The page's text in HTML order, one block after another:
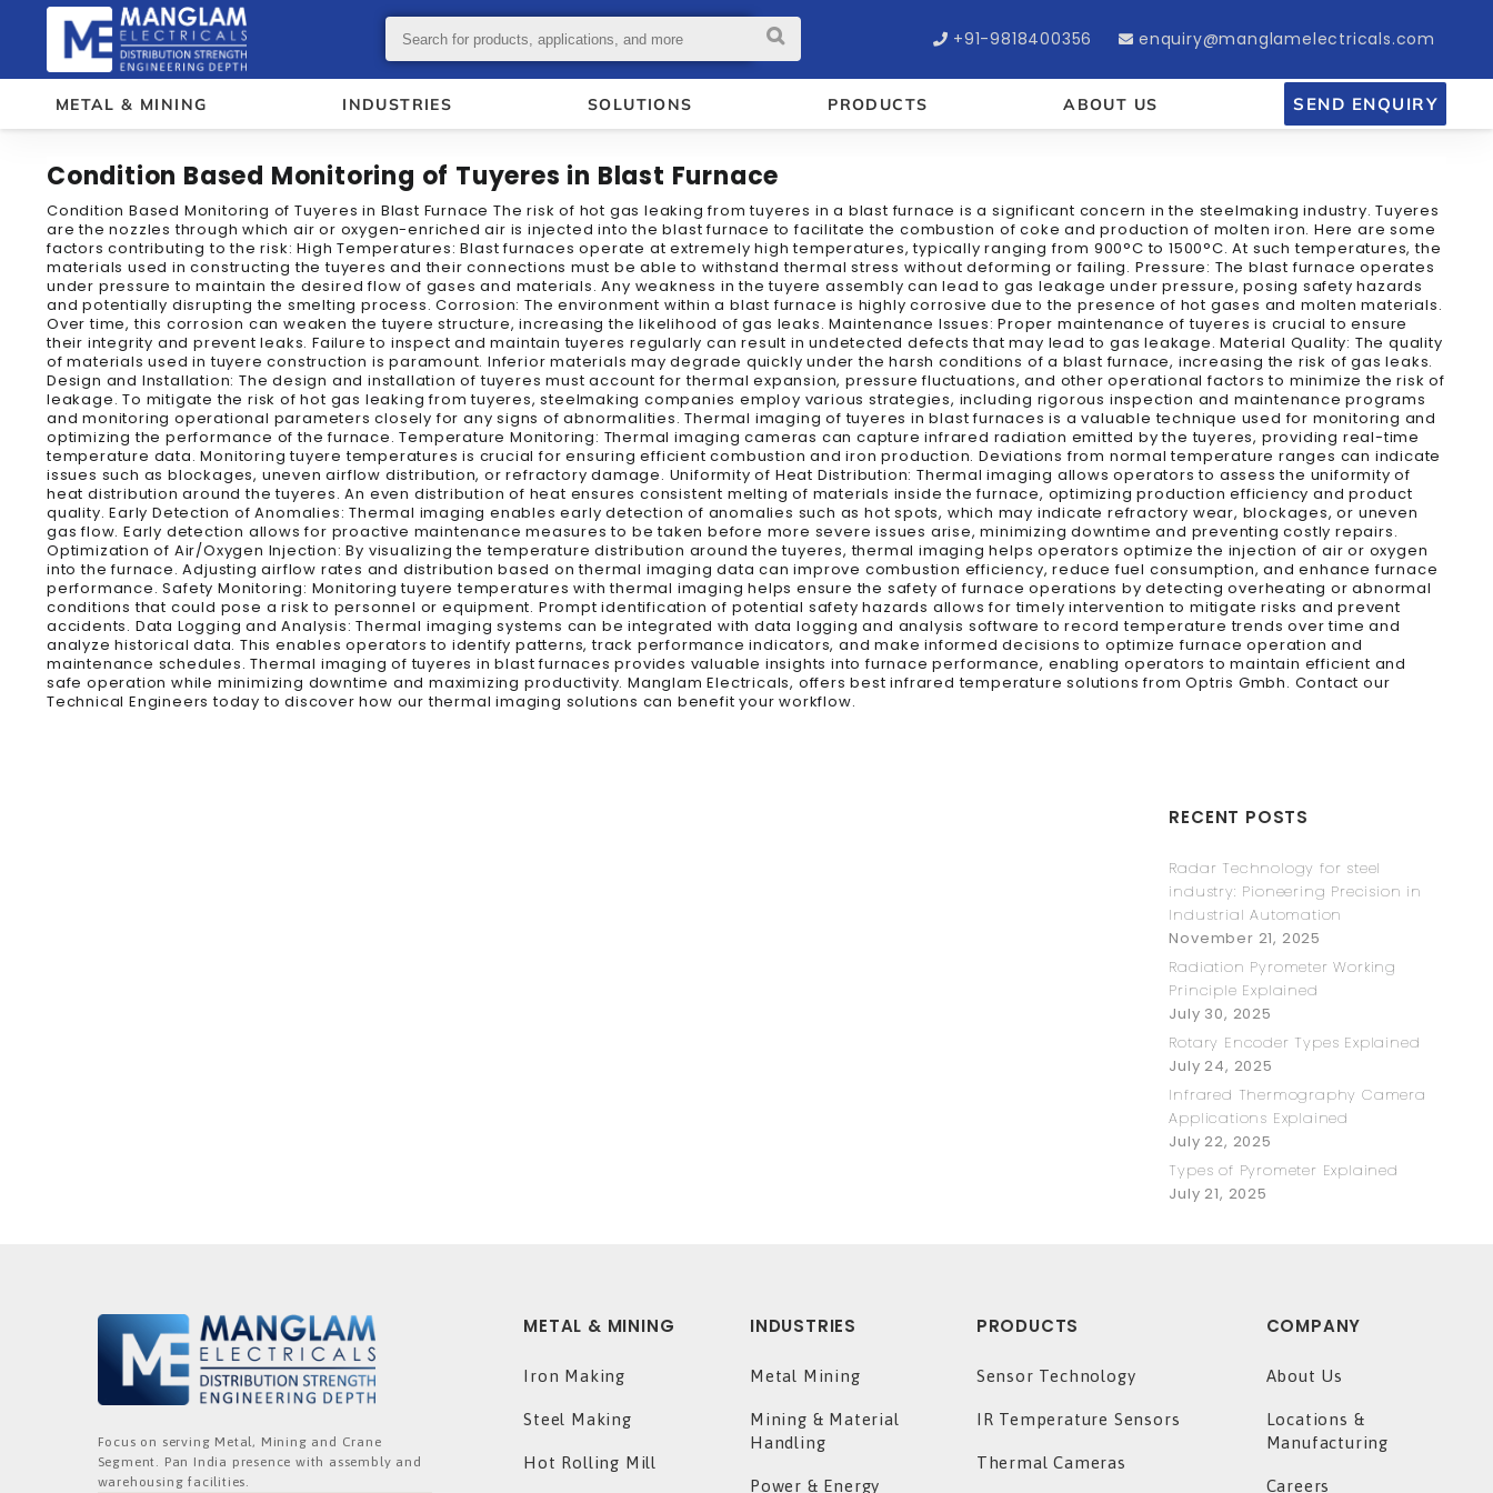
+91-9818400356 enquiry@manglamelectricals.com
METAL & MINING INDUSTRIES SOLUTIONS PRODUCTS ABOUT US SEND ENQUIRY
Condition Based Monitoring of Tuyeres in Blast Furnace
Condition Based Monitoring of Tuyeres in Blast Furnace The risk of hot gas leaking from tuyeres in a blast furnace is a significant concern in the steelmaking industry. Tuyeres
are the nozzles through which air or oxygen-enriched air is injected into the blast furnace to facilitate the combustion of coke and production of molten iron. Here are some
factors contributing to the risk: High Temperatures: Blast furnaces operate at extremely high temperatures, typically ranging from 900°C to 1500°C. At such temperatures, the
materials used in constructing the tuyeres and their connections must be able to withstand thermal stress without deforming or failing. Pressure: The blast furnace operates
under pressure to maintain the desired flow of gases and materials. Any weakness in the tuyere assembly can lead to gas leakage under pressure, posing safety hazards
and potentially disrupting the smelting process. Corrosion: The environment within a blast furnace is highly corrosive due to the presence of hot gases and molten materials.
Over time, this corrosion can weaken the tuyere structure, increasing the likelihood of gas leaks. Maintenance Issues: Proper maintenance of tuyeres is crucial to ensure
their integrity and prevent leaks. Failure to inspect and maintain tuyeres regularly can result in undetected defects that may lead to gas leakage. Material Quality: The quality
of materials used in tuyere construction is paramount. Inferior materials may degrade quickly under the harsh conditions of a blast furnace, increasing the risk of gas leaks.
Design and Installation: The design and installation of tuyeres must account for thermal expansion, pressure fluctuations, and other operational factors to minimize the risk of
leakage. To mitigate the risk of hot gas leaking from tuyeres, steelmaking companies employ various strategies, including rigorous inspection and maintenance programs
and monitoring operational parameters closely for any signs of abnormalities. Thermal imaging of tuyeres in blast furnaces is a valuable technique used for monitoring and
optimizing the performance of the furnace. Temperature Monitoring: Thermal imaging cameras can capture infrared radiation emitted by the tuyeres, providing real-time
temperature data. Monitoring tuyere temperatures is crucial for ensuring efficient combustion and iron production. Deviations from normal temperature ranges can indicate
issues such as blockages, uneven airflow distribution, or refractory damage. Uniformity of Heat Distribution: Thermal imaging allows operators to assess the uniformity of
heat distribution around the tuyeres. An even distribution of heat ensures consistent melting of materials inside the furnace, optimizing production efficiency and product
quality. Early Detection of Anomalies: Thermal imaging enables early detection of anomalies such as hot spots, which may indicate refractory wear, blockages, or uneven
gas flow. Early detection allows for proactive maintenance measures to be taken before more severe issues arise, minimizing downtime and preventing costly repairs.
Optimization of Air/Oxygen Injection: By visualizing the temperature distribution around the tuyeres, thermal imaging helps operators optimize the injection of air or oxygen
into the furnace. Adjusting airflow rates and distribution based on thermal imaging data can improve combustion efficiency, reduce fuel consumption, and enhance furnace
performance. Safety Monitoring: Monitoring tuyere temperatures with thermal imaging helps ensure the safety of furnace operations by detecting overheating or abnormal
conditions that could pose a risk to personnel or equipment. Prompt identification of potential safety hazards allows for timely intervention to mitigate risks and prevent
accidents. Data Logging and Analysis: Thermal imaging systems can be integrated with data logging and analysis software to record temperature trends over time and
analyze historical data. This enables operators to identify patterns, track performance indicators, and make informed decisions to optimize furnace operation and
maintenance schedules. Thermal imaging of tuyeres in blast furnaces provides valuable insights into furnace performance, enabling operators to maintain efficient and
safe operation while minimizing downtime and maximizing productivity. Manglam Electricals, offers best infrared temperature solutions from Optris Gmbh. Contact our
Technical Engineers today to discover how our thermal imaging solutions can benefit your workflow.
RECENT POSTS
Radar Technology for steel
industry: Pioneering Precision in
Industrial Automation
November 21, 2025
Radiation Pyrometer Working
Principle Explained
July 30, 2025
Rotary Encoder Types Explained
July 24, 2025
Infrared Thermography Camera
Applications Explained
July 22, 2025
Types of Pyrometer Explained
July 21, 2025
Focus on serving Metal, Mining and Crane
Segment. Pan India presence with assembly and
warehousing facilities.
METAL & MINING
Iron Making
Steel Making
Hot Rolling Mill
INDUSTRIES
Metal Mining
Mining & Material
Handling
Power & Energy
PRODUCTS
Sensor Technology
IR Temperature Sensors
Thermal Cameras
COMPANY
About Us
Locations &
Manufacturing
Careers